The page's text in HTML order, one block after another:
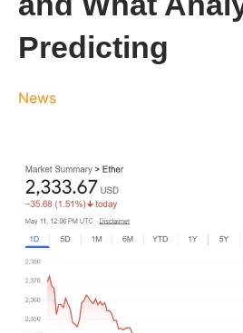
Predicting
News